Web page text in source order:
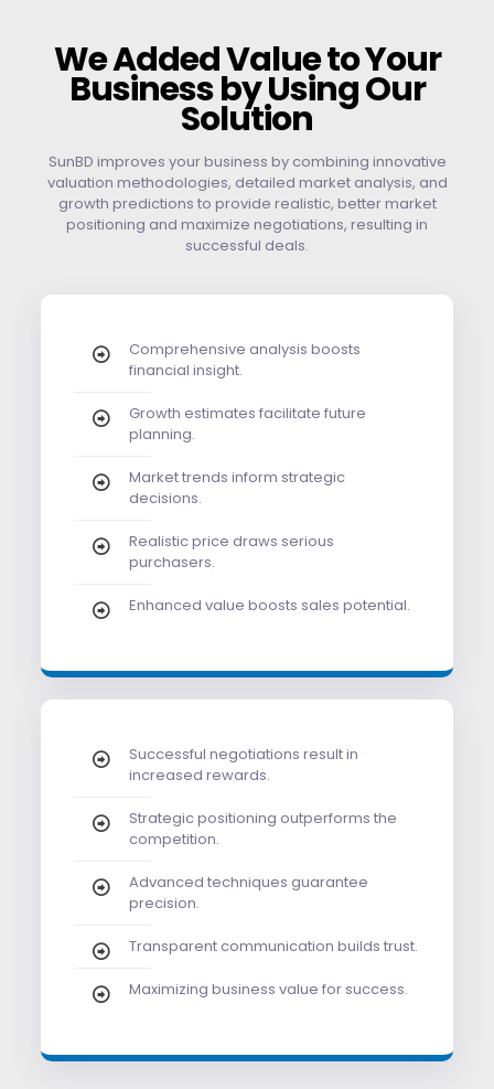
We Added Value to Your
Business by Using Our
Solution
SunBD improves your business by combining innovative
valuation methodologies, detailed market analysis, and
growth predictions to provide realistic, better market
positioning and maximize negotiations, resulting in
successful deals.
Comprehensive analysis boosts
financial insight.
Growth estimates facilitate future
planning.
Market trends inform strategic
decisions.
Realistic price draws serious
purchasers.
Enhanced value boosts sales potential.
Successful negotiations result in
increased rewards.
Strategic positioning outperforms the
competition.
Advanced techniques guarantee
precision.
Transparent communication builds trust.
Maximizing business value for success.